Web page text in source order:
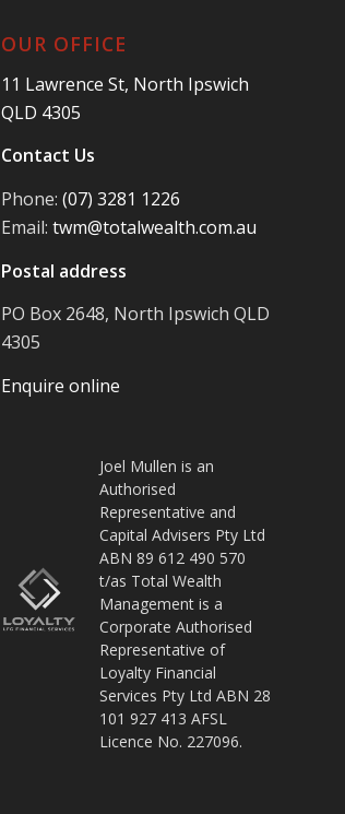
OUR OFFICE
11 Lawrence St, North Ipswich
QLD 4305
Contact Us
Phone: (07) 3281 1226
Email: twm@totalwealth.com.au
Postal address
PO Box 2648, North Ipswich QLD
4305
Enquire online
Joel Mullen is an
Authorised
Representative and
Capital Advisers Pty Ltd
ABN 89 612 490 570
t/as Total Wealth
Management is a
Corporate Authorised
Representative of
Loyalty Financial
Services Pty Ltd ABN 28
101 927 413 AFSL
Licence No. 227096.